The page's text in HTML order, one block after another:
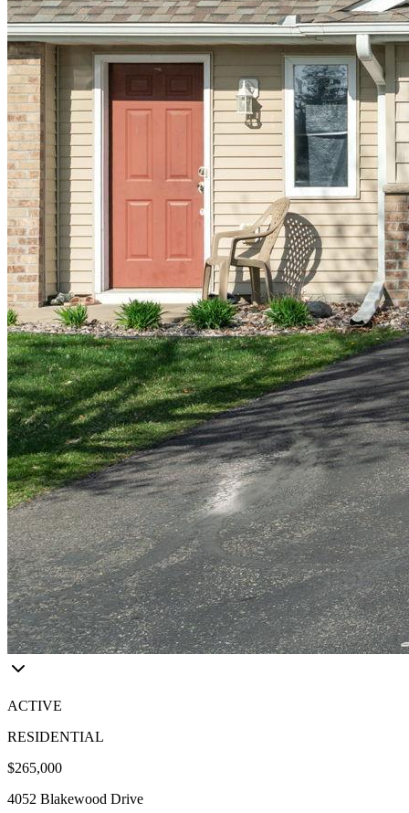
ACTIVE
RESIDENTIAL
$265,000
4052 Blakewood Drive